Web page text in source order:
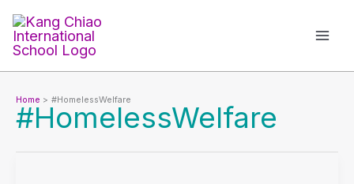
Skip
content
Home #HomelessWelfare
#HomelessWelfare